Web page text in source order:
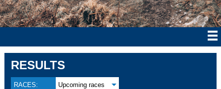
RESULTS
RACES: Upcoming races